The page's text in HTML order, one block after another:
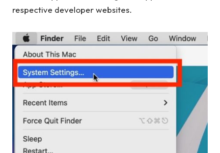
respective developer websites.